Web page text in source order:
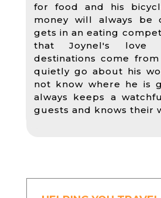
for food and his
money will always be
gets in an eating
that Joynel's love
destinations come
quietly go about his
not know where he is
always keeps a
guests and knows their